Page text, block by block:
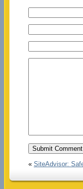
« SiteAdvisor: